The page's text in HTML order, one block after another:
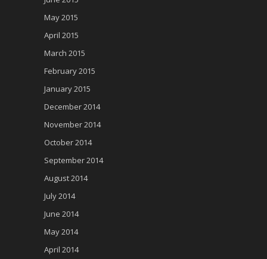
May 2015
April 2015
March 2015
February 2015
January 2015
December 2014
November 2014
October 2014
September 2014
August 2014
July 2014
June 2014
May 2014
April 2014